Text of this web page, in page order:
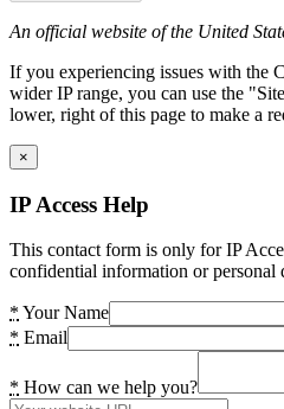
An official website of the United
If you experiencing issues with the
wider IP range, you can use the
lower, right of this page to make a
×
IP Access Help
This contact form is only for IP
confidential information or personal
* Your Name
* Email
* How can we help you?